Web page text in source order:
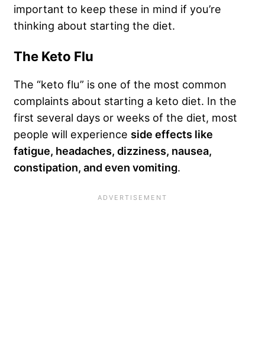
important to keep these in mind if you’re
thinking about starting the diet.
The Keto Flu
The “keto flu” is one of the most common
complaints about starting a keto diet. In the
first several days or weeks of the diet, most
people will experience side effects like
fatigue, headaches, dizziness, nausea,
constipation, and even vomiting.